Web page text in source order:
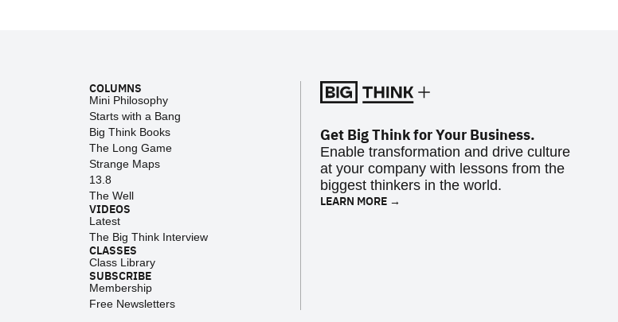
COLUMNS
Mini Philosophy
Starts with a Bang
Big Think Books
The Long Game
Strange Maps
13.8
The Well
VIDEOS
Latest
The Big Think Interview
CLASSES
Class Library
SUBSCRIBE
Membership
Free Newsletters
Get Big Think for Your Business.
Enable transformation and drive culture
at your company with lessons from the
biggest thinkers in the world.
LEARN MORE →